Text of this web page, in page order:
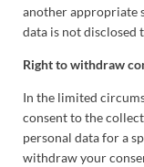
another appropriate
data is not disclosed
Right to withdraw
In the limited
consent to the
personal data for a
withdraw your